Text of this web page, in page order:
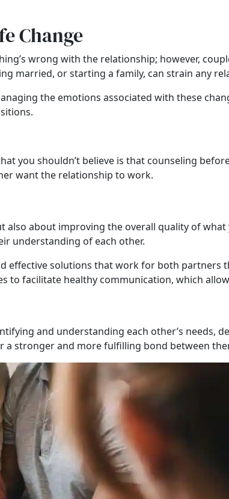
Change
wrong with the relationship; however,
married, or starting a family, can strain any
the emotions associated with these
you shouldn’t believe is that counseling
want the relationship to work.
about improving the overall quality of
understanding of each other.
effective solutions that work for both partners
to facilitate healthy communication, which
and understanding each other’s needs,
a stronger and more fulfilling bond between